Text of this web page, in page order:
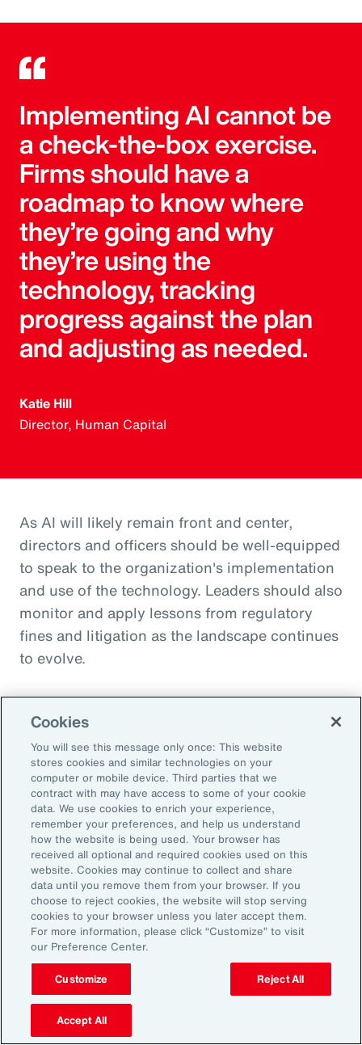
Implementing AI cannot be
a check-the-box exercise.
Firms should have a
roadmap to know where
they’re going and why
they’re using the
technology, tracking
progress against the plan
and adjusting as needed.
Katie Hill
Director, Human Capital
As AI will likely remain front and center,
directors and officers should be well-equipped
to speak to the organization's implementation
and use of the technology. Leaders should also
monitor and apply lessons from regulatory
fines and litigation as the landscape continues
to evolve.
Timothy Fletcher
CEO, Financial Services Group, U.S.
Adam Furmansky
D&O Product Leader — East, Financial Services
Group, United States
Katie Hill
Director, Human Capital
Nick Reider
D&O Product Leader— West, Financial
Services Group, United States
Cookies
You will see this message only once: This website
stores cookies and similar technologies on your
computer or mobile device. Third parties that we
contract with may have access to some of your cookie
data. We use cookies to enrich your experience,
remember your preferences, and help us understand
how the website is being used. Your browser has
received all optional and required cookies used on this
website. Cookies may continue to collect and share
data until you remove them from your browser. If you
choose to reject cookies, the website will stop serving
cookies to your browser unless you later accept them.
For more information, please click “Customize” to visit
our Preference Center.
Customize Reject All
Accept All